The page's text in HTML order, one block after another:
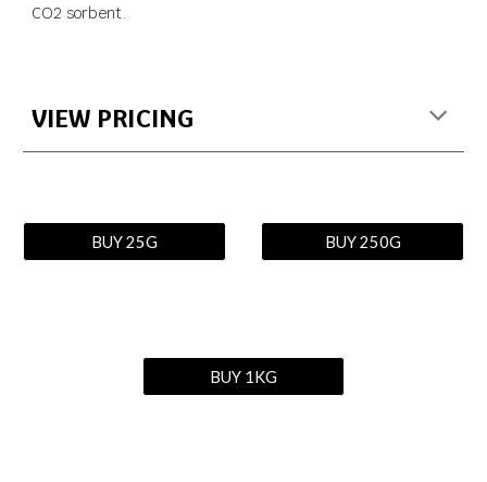
CO2 sorbent.
VIEW PRICING
BUY 25G BUY 250G
BUY 1KG